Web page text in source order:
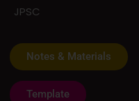
JPSC
Notes & Materials
Template